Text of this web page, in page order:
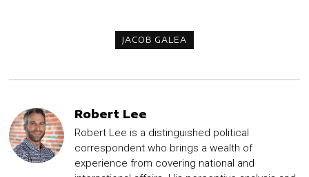
JACOB GALEA
Robert Lee
Robert Lee is a distinguished political
correspondent who brings a wealth of
experience from covering national and